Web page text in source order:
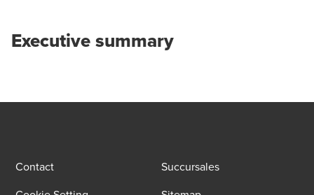
Executive summary
Contact
Succursales